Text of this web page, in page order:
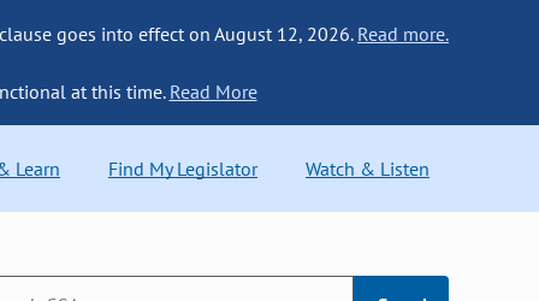
goes into effect on August 12, 2026. Read more.
at this time. Read More
Learn Find My Legislator Watch & Listen